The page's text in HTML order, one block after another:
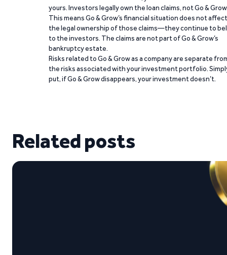
yours. Investors legally own the loan claims, not Go &
This means Go & Grow’s financial situation does not affect
the legal ownership of those claims—they continue to
to the investors. The claims are not part of Go & Grow’s
bankruptcy estate.
Risks related to Go & Grow as a company are separate
the risks associated with your investment portfolio.
put, if Go & Grow disappears, your investment doesn’t.
Related posts